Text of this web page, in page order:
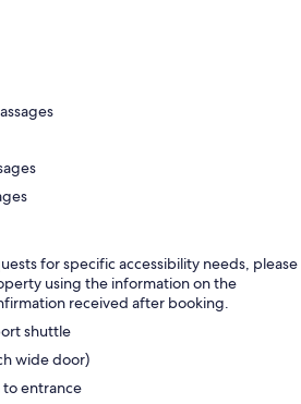
for specific accessibility needs, please
using the information on the
received after booking.
shuttle
wide door)
entrance